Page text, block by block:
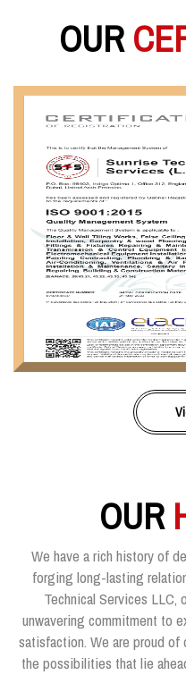
OUR
OUR
We have a rich history of
forging long-lasting
Technical Services LLC,
unwavering commitment to
satisfaction. We are proud of
the possibilities that lie